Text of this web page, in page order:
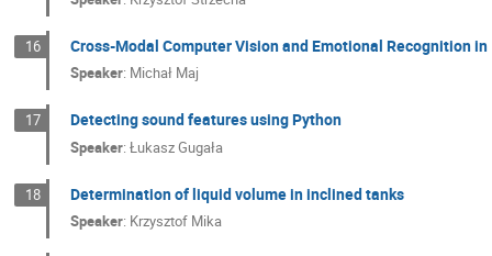
16 Cross-Modal Computer Vision and Emotional Recognition
Speaker: Michał Maj
17 Detecting sound features using Python
Speaker:Łukasz Gugała
18 Determination of liquid volume in inclined tanks
Speaker: Krzysztof Mika